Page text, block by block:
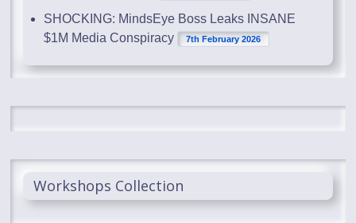
SHOCKING: MindsEye Boss Leaks INSANE
$1M Media Conspiracy
7th February 2026
Workshops Collection